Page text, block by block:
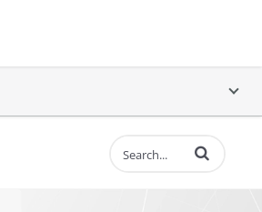
Enter terms to